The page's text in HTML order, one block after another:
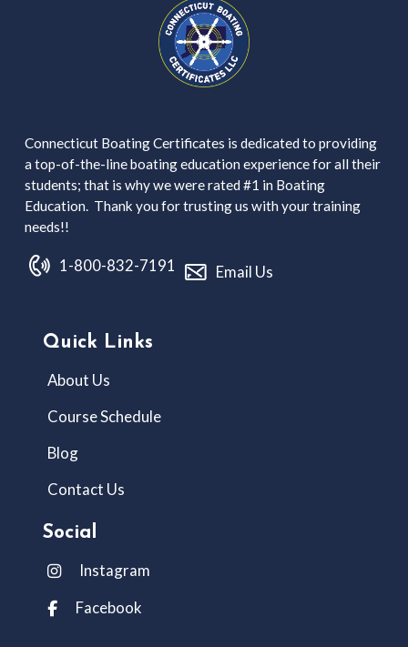
Connecticut Boating Certificates is dedicated to providing
a top-of-the-line boating education experience for all their
students; that is why we were rated #1 in Boating
Education. Thank you for trusting us with your training
needs!!
1-800-832-7191 Email Us
Quick Links
About Us
Course Schedule
Blog
Contact Us
Social
Instagram
Facebook